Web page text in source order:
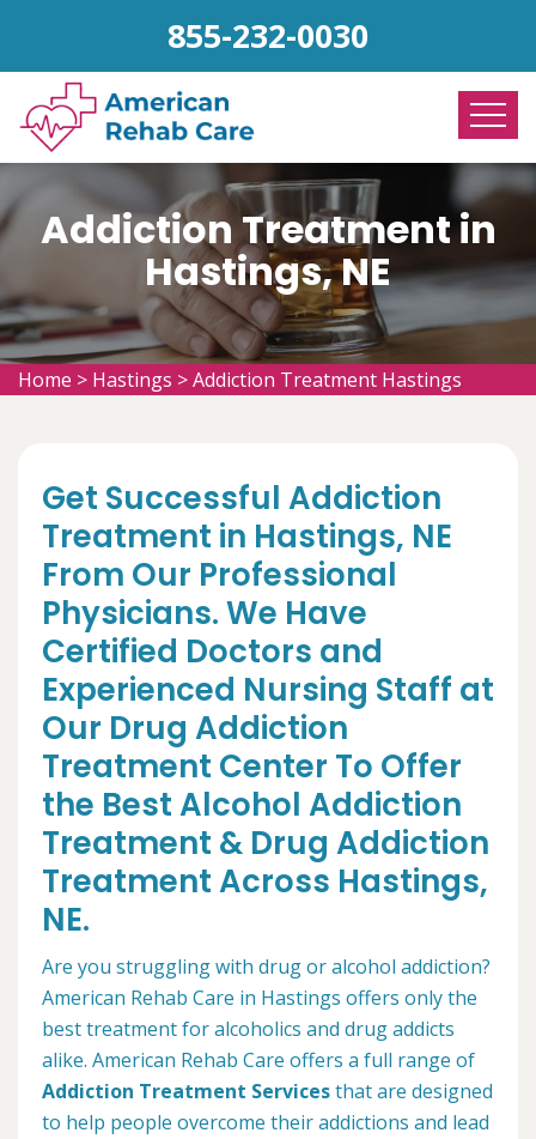
855-232-0030
Addiction Treatment in
Hastings, NE
Home > Hastings >Addiction Treatment Hastings
Get Successful Addiction
Treatment in Hastings, NE
From Our Professional
Physicians. We Have
Certified Doctors and
Experienced Nursing Staff at
Our Drug Addiction
Treatment Center To Offer
the Best Alcohol Addiction
Treatment & Drug Addiction
Treatment Across Hastings,
NE.
Are you struggling with drug or alcohol addiction?
American Rehab Care in Hastings offers only the
best treatment for alcoholics and drug addicts
alike. American Rehab Care offers a full range of
Addiction Treatment Servicesthat are designed
to help people overcome their addictions and lead